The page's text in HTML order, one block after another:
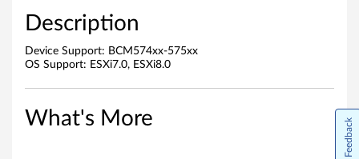
w
a
e
Description
Device Support: BCM574xx-575xx
OS Support: ESXi7.0, ESXi8.0
What's More Feedback